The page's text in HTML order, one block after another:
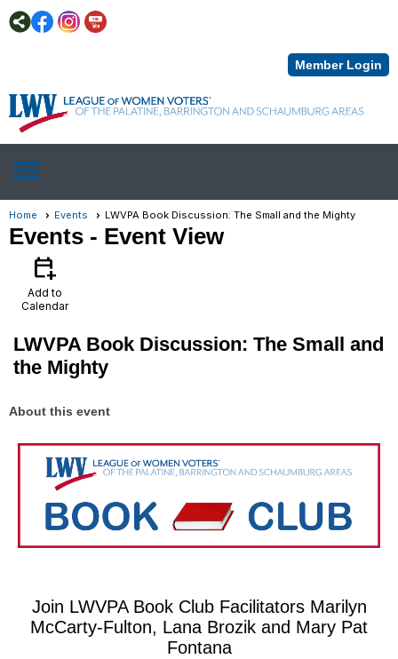
Member Login
menu
Home Events LWVPA Book Discussion: The Small and the Mighty
Events - Event View
calendar_add_on
Add to
Calendar
LWVPA Book Discussion: The Small and
the Mighty
About this event
Join LWVPA Book Club Facilitators Marilyn
McCarty-Fulton, Lana Brozik and Mary Pat
Fontana